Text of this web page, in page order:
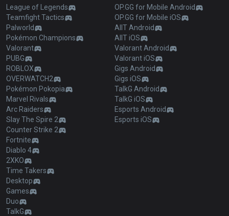
League of Legends
Teamfight Tactics
Palworld
Pokémon Champions
Valorant
PUBG
ROBLOX
OVERWATCH2
Pokémon Pokopia
Marvel Rivals
Arc Raiders
Slay The Spire 2
Counter Strike 2
Fortnite
Diablo 4
2XKO
Time Takers
Desktop
Games
Duo
TalkG
OP.GG for Mobile Android
OP.GG for Mobile iOS
AllT Android
AllT iOS
Valorant Android
Valorant iOS
Gigs Android
Gigs iOS
TalkG Android
TalkG iOS
Esports Android
Esports iOS